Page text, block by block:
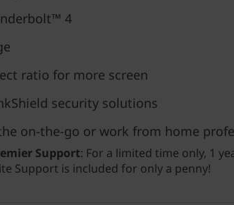
4
ratio for more screen
security solutions
on-the-go or work from home
Support: For a limited time only, 1
Support is included for only a penny!